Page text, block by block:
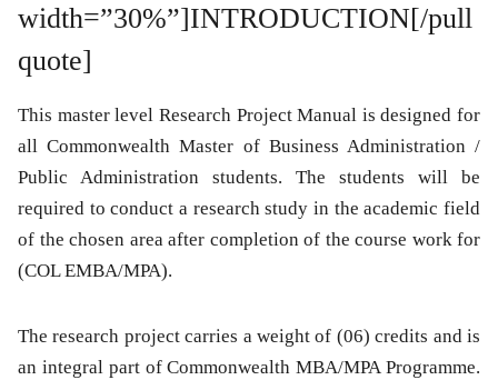
width=”30%”]INTRODUCTION[/pull
quote]
This master level Research Project Manual is designed for
all Commonwealth Master of Business Administration /
Public Administration students. The students will be
required to conduct a research study in the academic field
of the chosen area after completion of the course work for
(COL EMBA/MPA).
The research project carries a weight of (06) credits and is
an integral part of Commonwealth MBA/MPA Programme.